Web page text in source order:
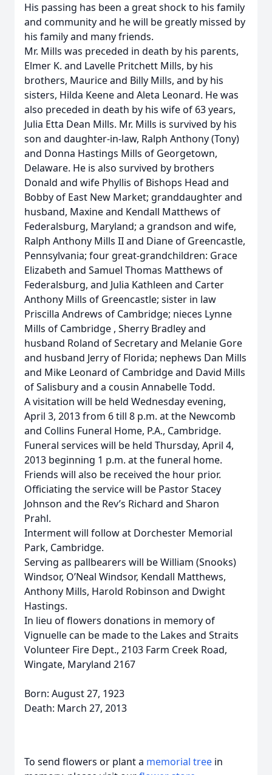
His passing has been a great shock to his family
and community and he will be greatly missed by
his family and many friends.
Mr. Mills was preceded in death by his parents,
Elmer K. and Lavelle Pritchett Mills, by his
brothers, Maurice and Billy Mills, and by his
sisters, Hilda Keene and Aleta Leonard. He was
also preceded in death by his wife of 63 years,
Julia Etta Dean Mills. Mr. Mills is survived by his
son and daughter-in-law, Ralph Anthony (Tony)
and Donna Hastings Mills of Georgetown,
Delaware. He is also survived by brothers
Donald and wife Phyllis of Bishops Head and
Bobby of East New Market; granddaughter and
husband, Maxine and Kendall Matthews of
Federalsburg, Maryland; a grandson and wife,
Ralph Anthony Mills II and Diane of Greencastle,
Pennsylvania; four great-grandchildren: Grace
Elizabeth and Samuel Thomas Matthews of
Federalsburg, and Julia Kathleen and Carter
Anthony Mills of Greencastle; sister in law
Priscilla Andrews of Cambridge; nieces Lynne
Mills of Cambridge , Sherry Bradley and
husband Roland of Secretary and Melanie Gore
and husband Jerry of Florida; nephews Dan Mills
and Mike Leonard of Cambridge and David Mills
of Salisbury and a cousin Annabelle Todd.
A visitation will be held Wednesday evening,
April 3, 2013 from 6 till 8 p.m. at the Newcomb
and Collins Funeral Home, P.A., Cambridge.
Funeral services will be held Thursday, April 4,
2013 beginning 1 p.m. at the funeral home.
Friends will also be received the hour prior.
Officiating the service will be Pastor Stacey
Johnson and the Rev’s Richard and Sharon
Prahl.
Interment will follow at Dorchester Memorial
Park, Cambridge.
Serving as pallbearers will be William (Snooks)
Windsor, O’Neal Windsor, Kendall Matthews,
Anthony Mills, Harold Robinson and Dwight
Hastings.
In lieu of flowers donations in memory of
Vignuelle can be made to the Lakes and Straits
Volunteer Fire Dept., 2103 Farm Creek Road,
Wingate, Maryland 2167
Born: August 27, 1923
Death: March 27, 2013
To send flowers or plant a memorial tree in